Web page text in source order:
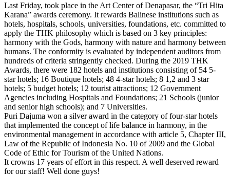
Last Friday, took place in the Art Center of Denapasar, the “Tri Hita
Karana” awards ceremony. It rewards Balinese institutions such as
hotels, hospitals, schools, universities, foundations, etc. committed to
apply the THK philosophy which is based on 3 key principles:
harmony with the Gods, harmony with nature and harmony between
humans. The conformity is evaluated by independent auditors from
hundreds of criteria stringently checked. During the 2019 THK
Awards, there were 182 hotels and institutions consisting of 54 5-
star hotels; 16 Boutique hotels; 48 4-star hotels; 8 1,2 and 3 star
hotels; 5 budget hotels; 12 tourist attractions; 12 Government
Agencies including Hospitals and Foundations; 21 Schools (junior
and senior high schools); and 7 Universities.
Puri Dajuma won a silver award in the category of four-star hotels
that implemented the concept of life balance in harmony, in the
environmental management in accordance with article 5, Chapter III,
Law of the Republic of Indonesia No. 10 of 2009 and the Global
Code of Ethic for Tourism of the United Nations.
It crowns 17 years of effort in this respect. A well deserved reward
for our staff! Well done guys!